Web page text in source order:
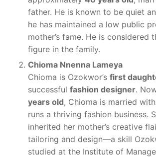
father. He is known to be quiet
he has maintained a low public
mother’s fame. He is considered
figure in the family.
Chioma Nnenna Lameya
Chioma is Ozokwor’s first
successful fashion designer.
years old, Chioma is married
runs a thriving fashion business.
inherited her mother’s creative
tailoring and design—a skill
studied at the Institute of